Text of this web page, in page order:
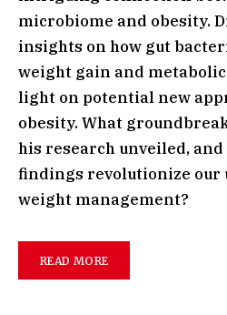
microbiome and obesity.
insights on how gut
weight gain and
light on potential new
obesity. What
his research unveiled,
findings revolutionize our
weight management?
READ MORE